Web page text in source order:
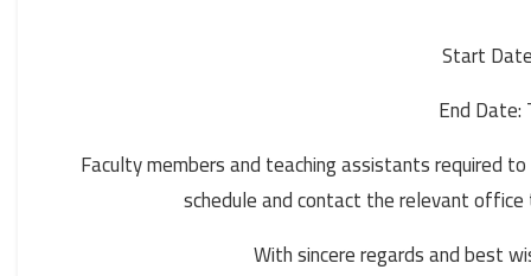
Start
End
Faculty members and teaching assistants required
schedule and contact the relevant
With sincere regards and best